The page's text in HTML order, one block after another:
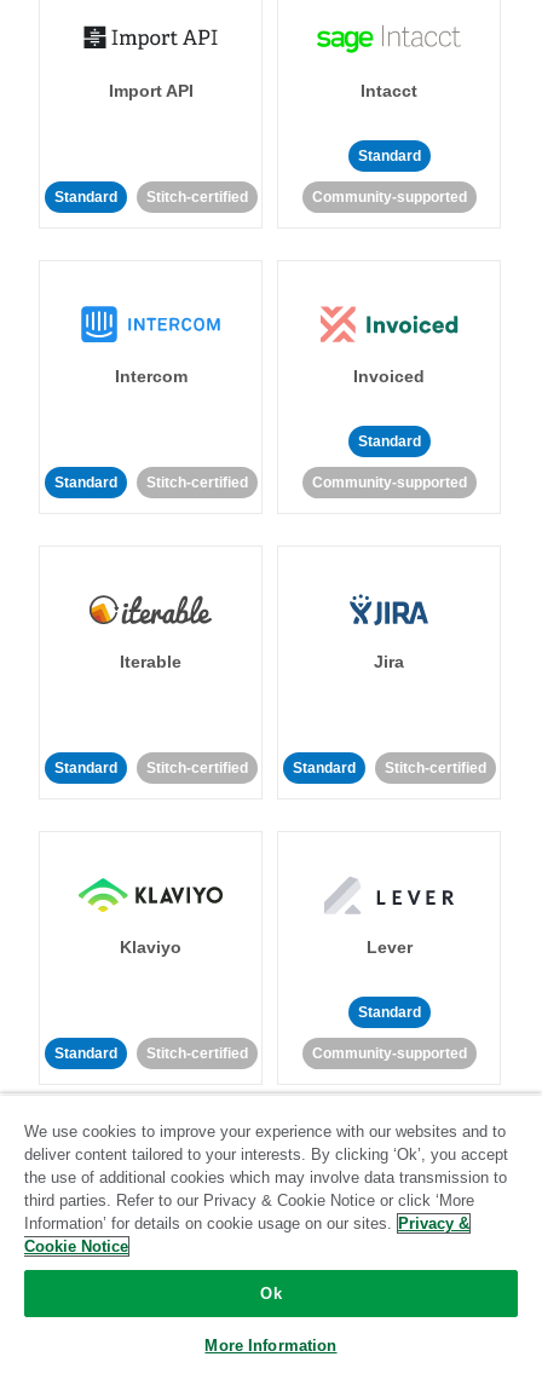
Import API
Standard Stitch-certified
Intacct
Standard
Community-supported
Intercom
Standard Stitch-certified
Invoiced
Standard
Community-supported
Iterable
Standard Stitch-certified
Jira
Standard Stitch-certified
Klaviyo
Standard Stitch-certified
Lever
Standard
Community-supported
LinkedIn Ads
Stitch-certified
Listrak
Community-supported
We use cookies to improve your experience with our websites and to
deliver content tailored to your interests. By clicking ‘Ok’, you accept
the use of additional cookies which may involve data transmission to
third parties. Refer to our Privacy & Cookie Notice or click ‘More
Information’ for details on cookie usage on our sites. Privacy &
Cookie Notice
Ok
More Information